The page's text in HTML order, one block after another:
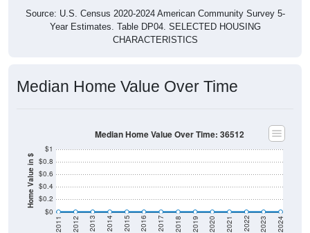
Source: U.S. Census 2020-2024 American Community Survey 5-
Year Estimates. Table DP04. SELECTED HOUSING
CHARACTERISTICS
Median Home Value Over Time
Home Value in $
$0
$0.2
$0.4
$0.6
$0.8
$1
2011 2012 2013 2014 2015 2016 2017 2018 2019 2020 2021 2022 2023 2024
Median Home Value Over Time: 36512